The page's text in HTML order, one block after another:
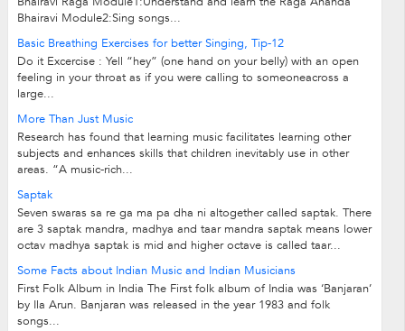
Bhairavi Module2:Sing songs...
Basic Breathing Exercises for better Singing, Tip-12
Do it Excercise : Yell “hey” (one hand on your belly) with an open
feeling in your throat as if you were calling to someoneacross a
large...
More Than Just Music
Research has found that learning music facilitates learning other
subjects and enhances skills that children inevitably use in other
areas. “A music-rich...
Saptak
Seven swaras sa re ga ma pa dha ni altogether called saptak. There
are 3 saptak mandra, madhya and taar mandra saptak means lower
octav madhya saptak is mid and higher octave is called taar...
Some Facts about Indian Music and Indian Musicians
First Folk Album in India The First folk album of India was ‘Banjaran’
by Ila Arun. Banjaran was released in the year 1983 and folk
songs...